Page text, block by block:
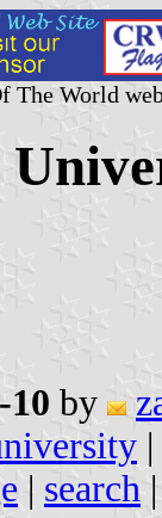
The World
10 by
|
| search